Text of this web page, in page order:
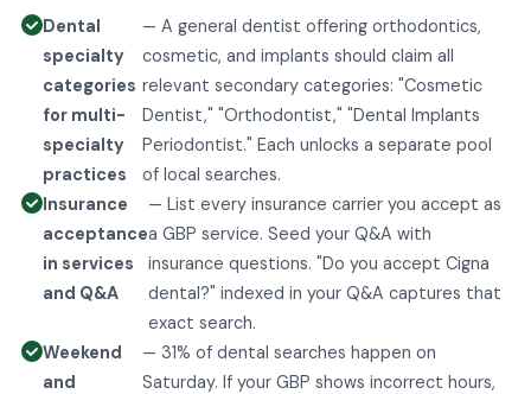
Dental
specialty
categories
for multi-
specialty
practices
— A general dentist offering orthodontics,
cosmetic, and implants should claim all
relevant secondary categories: "Cosmetic
Dentist," "Orthodontist," "Dental Implants
Periodontist." Each unlocks a separate pool
of local searches.
Insurance
acceptance
in services
and Q&A
— List every insurance carrier you accept as
a GBP service. Seed your Q&A with
insurance questions. "Do you accept Cigna
dental?" indexed in your Q&A captures that
exact search.
Weekend
and
— 31% of dental searches happen on
Saturday. If your GBP shows incorrect hours,